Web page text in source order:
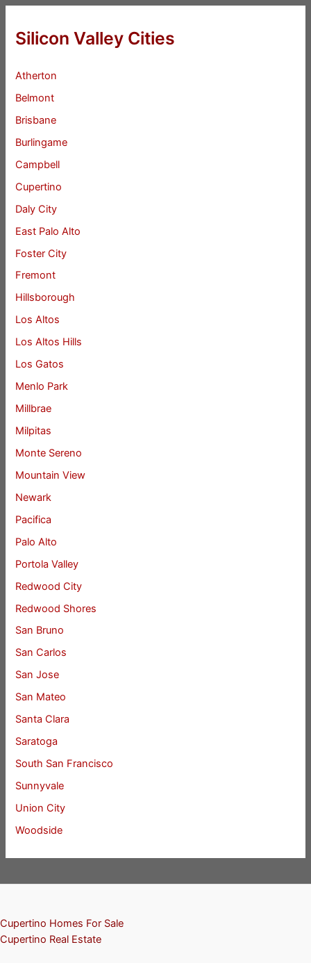
Silicon Valley Cities
Atherton
Belmont
Brisbane
Burlingame
Campbell
Cupertino
Daly City
East Palo Alto
Foster City
Fremont
Hillsborough
Los Altos
Los Altos Hills
Los Gatos
Menlo Park
Millbrae
Milpitas
Monte Sereno
Mountain View
Newark
Pacifica
Palo Alto
Portola Valley
Redwood City
Redwood Shores
San Bruno
San Carlos
San Jose
San Mateo
Santa Clara
Saratoga
South San Francisco
Sunnyvale
Union City
Woodside
Cupertino Homes For Sale
Cupertino Real Estate